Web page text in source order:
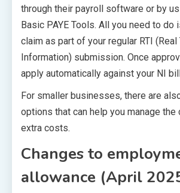
through their payroll software or by
Basic PAYE Tools. All you need to do
claim as part of your regular RTI (Real
Information) submission. Once
apply automatically against your NI
For smaller businesses, there are
options that can help you manage the
extra costs.
Changes to
allowance (April